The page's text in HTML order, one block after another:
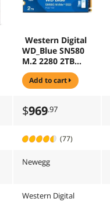
Western Digital
WD_Blue SN580
M.2 2280 2TB
PCI-Express 4.0
x4 TLC Internal
(SSD)
WDS200T3B0E
add to cart
$969.97
(77)
Newegg
Western Digital